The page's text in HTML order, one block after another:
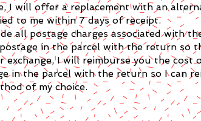
I will offer a replacement with an
to me within 7 days of receipt.
all postage charges associated with
in the parcel with the return so
I will reimburse you the
in the parcel with the return so I can
of my choice.